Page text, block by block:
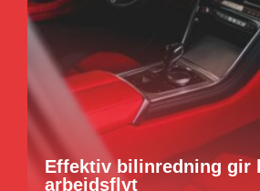
Effektiv bilinredning gir
arbeidsflyt